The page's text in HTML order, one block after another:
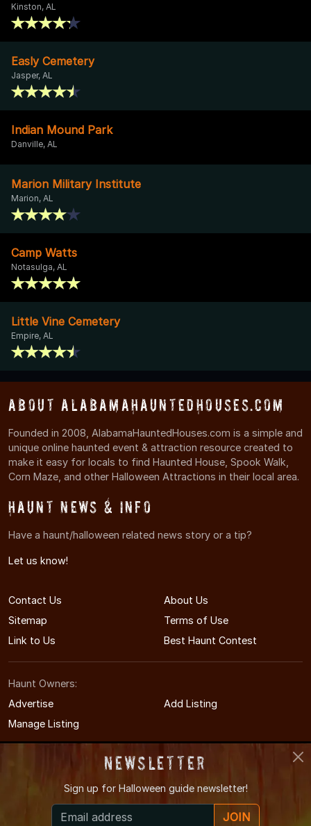
Kinston, AL
Easly Cemetery
Jasper, AL
Indian Mound Park
Danville, AL
Marion Military Institute
Marion, AL
Camp Watts
Notasulga, AL
Little Vine Cemetery
Empire, AL
About AlabamaHauntedHouses.com
Founded in 2008, AlabamaHauntedHouses.com is a simple and
unique online haunted event & attraction resource created to
make it easy for locals to find Haunted House, Spook Walk,
Corn Maze, and other Halloween Attractions in their local area.
Haunt News & Info
Have a haunt/halloween related news story or a tip?
Let us know!
Contact Us
About Us
Sitemap
Terms of Use
Link to Us
Best Haunt Contest
Haunt Owners:
Advertise
Add Listing
Manage Listing
© 2008-2026 AlabamaHauntedHouses.com
Alabama's Halloween Entertainment Guide
Newsletter
Sign up for Halloween guide newsletter!
JOIN